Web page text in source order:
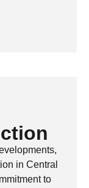
in Central
to